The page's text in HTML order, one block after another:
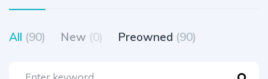
All (90) New (0) Preowned (90)